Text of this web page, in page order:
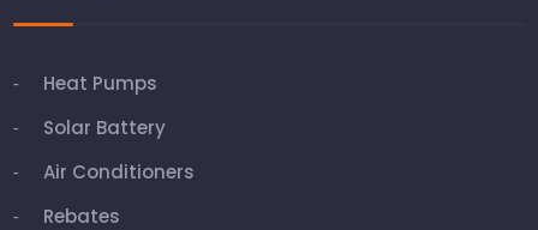
Heat Pumps
Solar Battery
Air Conditioners
Rebates